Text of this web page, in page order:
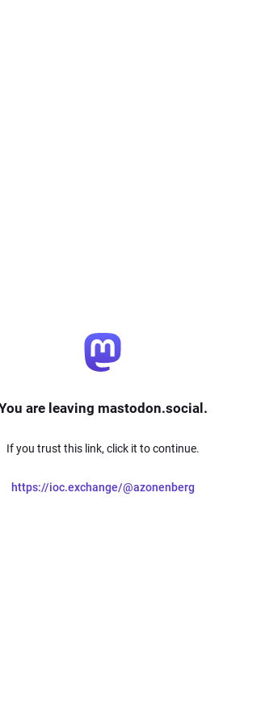
are leaving mastodon.social.
If you trust this link, click it to continue.
https://ioc.exchange/@azonenberg